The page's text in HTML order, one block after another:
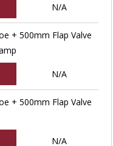
N/A
+ 500mm Flap Valve
N/A
+ 500mm Flap Valve
N/A